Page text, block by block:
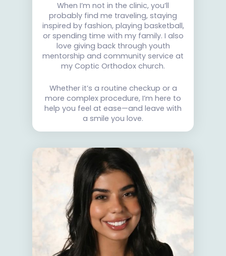
When I’m not in the clinic, you’ll
probably find me traveling, staying
inspired by fashion, playing basketball,
or spending time with my family. I also
love giving back through youth
mentorship and community service at
my Coptic Orthodox church.
Whether it’s a routine checkup or a
more complex procedure, I’m here to
help you feel at ease—and leave with
a smile you love.